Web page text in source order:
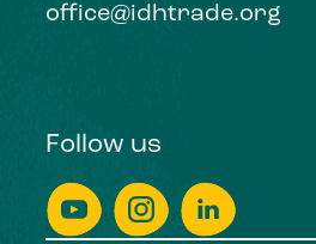
office@idhtrade.org
Follow us